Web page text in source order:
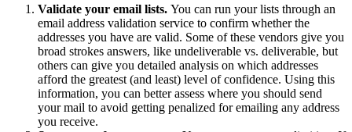
Validate your email lists. You can run your lists through an
email address validation service to confirm whether the
addresses you have are valid. Some of these vendors give you
broad strokes answers, like undeliverable vs. deliverable, but
others can give you detailed analysis on which addresses
afford the greatest (and least) level of confidence. Using this
information, you can better assess where you should send
your mail to avoid getting penalized for emailing any address
you receive.